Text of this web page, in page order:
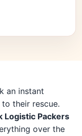
an instant
their rescue.
Logistic Packers
over the